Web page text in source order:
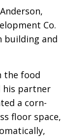
Co.
building and
the food
his partner
a corn-
floor space,